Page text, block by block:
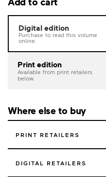
Digital edition
Purchase to read this volume
online.
Print edition
Available from print retailers
below.
Where else to buy
PRINT RETAILERS
DIGITAL RETAILERS